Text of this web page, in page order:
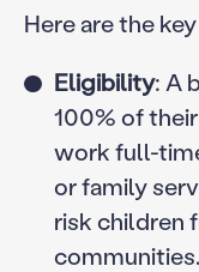
Here are the
Eligibility: A
100% of
work full-
or family
risk children